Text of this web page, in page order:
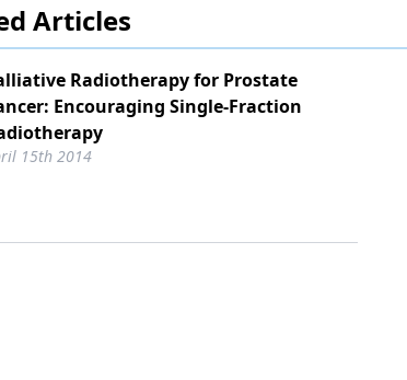
Articles
Radiotherapy for Prostate
Encouraging Single-Fraction
15th 2014